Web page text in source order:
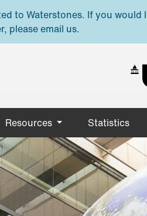
to Waterstones. If you would
please email us.
Resources Statistics